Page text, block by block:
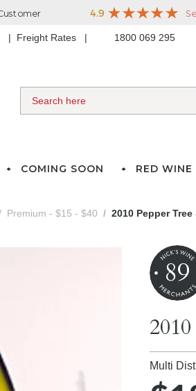
Freight Rates 1800 069 295
COMING SOON RED WINE
Premium - $15 - $40 2010 Pepper
89
Multi